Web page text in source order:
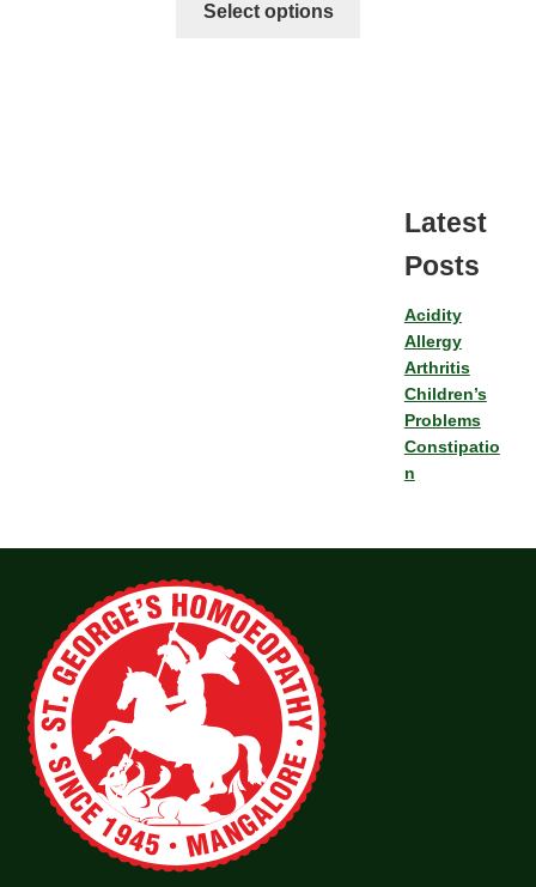
Select options
Latest
Posts
Acidity
Allergy
Arthritis
Children’s
Problems
Constipatio
n